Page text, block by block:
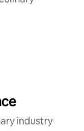
industry